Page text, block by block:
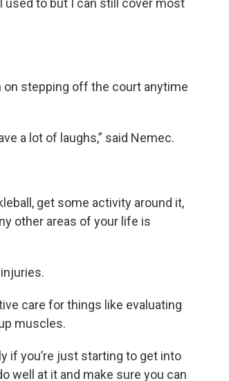
used to but I can still cover most
stepping off the court anytime
a lot of laughs,” said Nemec.
get some activity around it,
other areas of your life is
care for things like evaluating
muscles.
if you’re just starting to get into
well at it and make sure you can